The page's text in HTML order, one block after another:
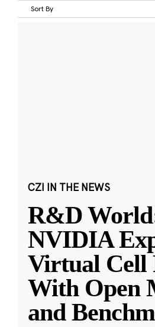
Sort By
CZI IN THE NEWS
R&D
NVIDIA
Virtual Cell
With Open
and